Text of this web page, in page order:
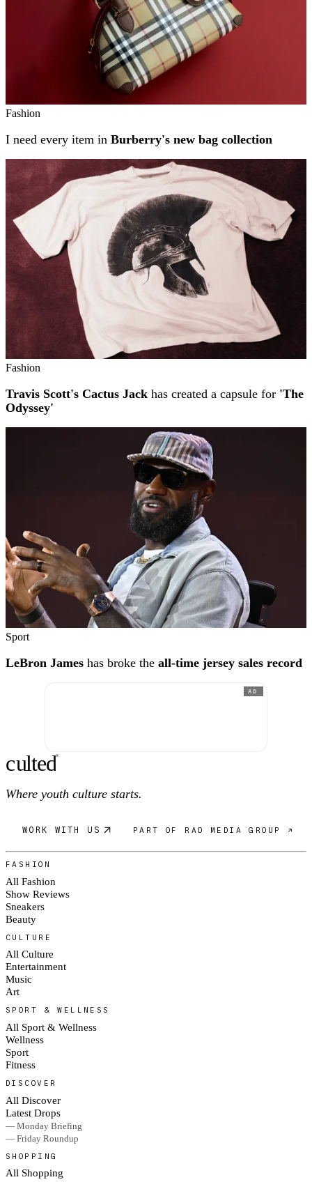
Fashion
I need every item in Burberry's new bag collection
Fashion
Travis Scott's Cactus Jack has created a capsule for 'The
Odyssey'
Sport
LeBron James has broke the all-time jersey sales record
AD
culted®
Where youth culture starts.
WORK WITH US PART OF RAD MEDIA GROUP ↗
FASHION
All Fashion
Show Reviews
Sneakers
Beauty
CULTURE
All Culture
Entertainment
Music
Art
SPORT & WELLNESS
All Sport & Wellness
Wellness
Sport
Fitness
DISCOVER
All Discover
Latest Drops
— Monday Briefing
— Friday Roundup
SHOPPING
All Shopping